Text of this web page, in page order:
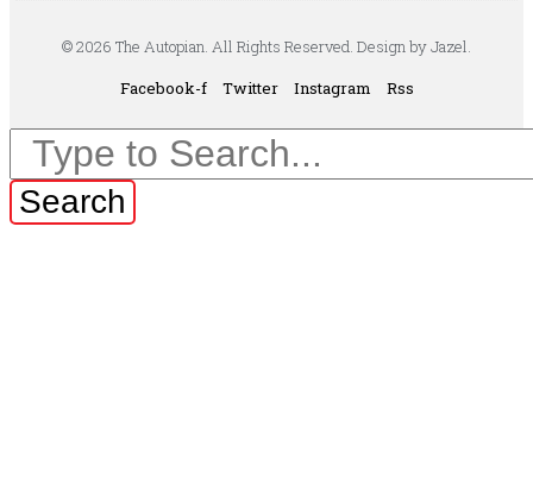
© 2026 The Autopian. All Rights Reserved. Design by Jazel.
Facebook-f
Twitter Instagram Rss
Search